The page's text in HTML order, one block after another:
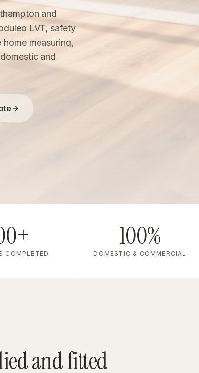
and
LVT, safety
measuring,
and
COMPLETED
100%
DOMESTIC & COMMERCIAL
and fitted